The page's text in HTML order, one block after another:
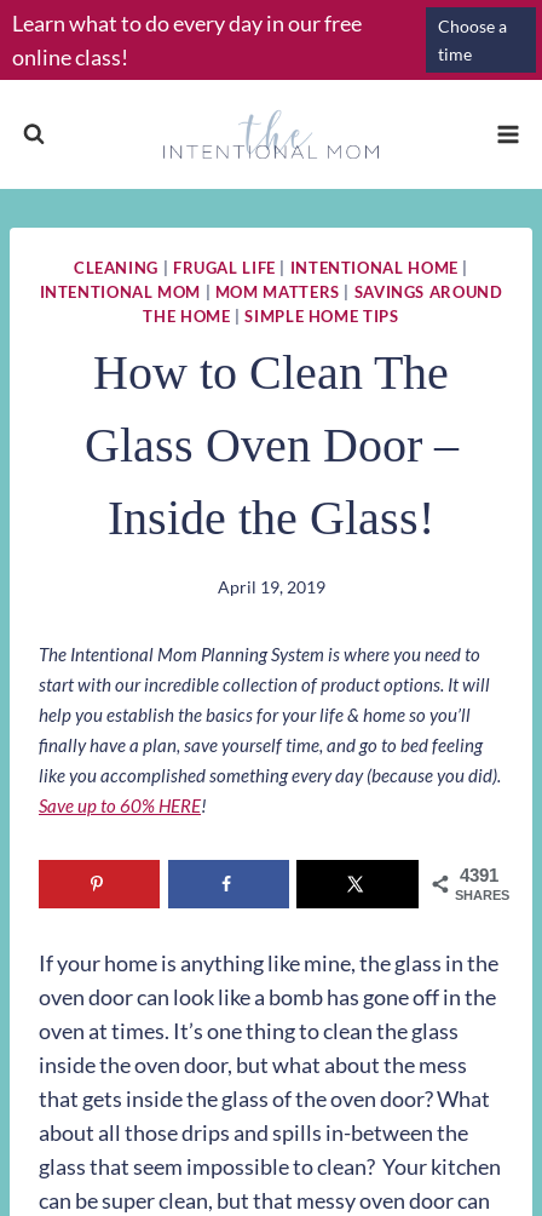
Skip
to
content
Learn what to do every day in our free
online class!
Choose a
time
CLEANING FRUGAL LIFE INTENTIONAL HOME
INTENTIONAL MOM
MOM MATTERS
SAVINGS AROUND
THE HOME |SIMPLE HOME TIPS
How to Clean The
Glass Oven Door –
Inside the Glass!
April 19, 2019
The Intentional Mom Planning System is where you need to
start with our incredible collection of product options. It will
help you establish the basics for your life & home so you’ll
finally have a plan, save yourself time, and go to bed feeling
like you accomplished something every day (because you did).
Save up to 60% HERE!
4391
SHARES
If your home is anything like mine, the glass in the
oven door can look like a bomb has gone off in the
oven at times. It’s one thing to clean the glass
inside the oven door, but what about the mess
that gets inside the glass of the oven door? What
about all those drips and spills in-between the
glass that seem impossible to clean? Your kitchen
can be super clean, but that messy oven door can